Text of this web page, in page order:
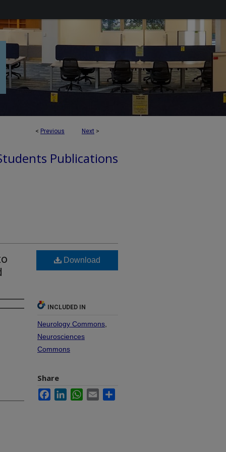
< Previous Next >
Publications
Download
INCLUDED IN
Neurology Commons
Neurosciences
Commons
Share
FacebookLinkedInWhatsApp
Email